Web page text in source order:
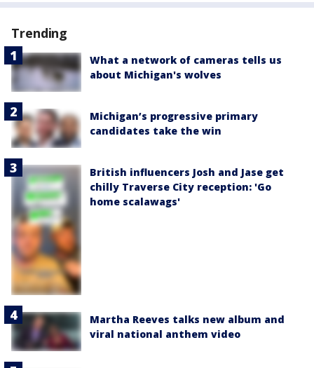
Trending
What a network of cameras tells us
about Michigan's wolves
Michigan’s progressive primary
candidates take the win
British influencers Josh and Jase get
chilly Traverse City reception: 'Go
home scalawags'
Martha Reeves talks new album and
viral national anthem video